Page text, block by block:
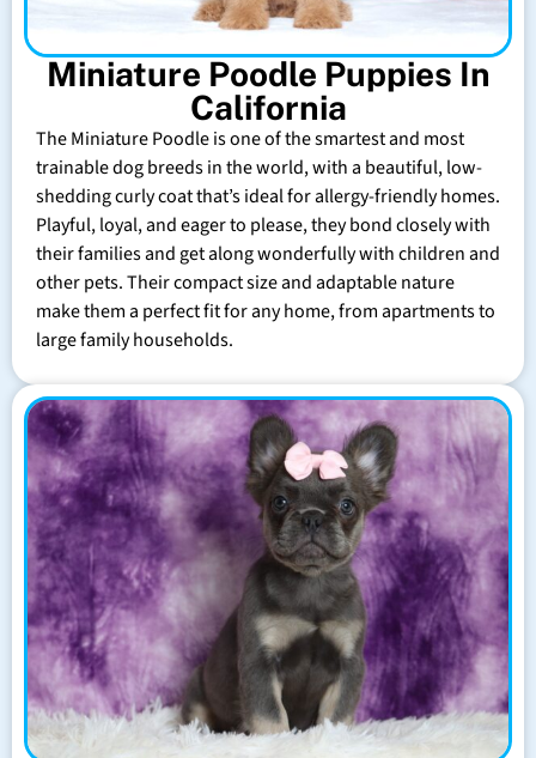
Miniature Poodle Puppies In
California
The Miniature Poodle is one of the smartest and most
trainable dog breeds in the world, with a beautiful, low-
shedding curly coat that’s ideal for allergy-friendly homes.
Playful, loyal, and eager to please, they bond closely with
their families and get along wonderfully with children and
other pets. Their compact size and adaptable nature
make them a perfect fit for any home, from apartments to
large family households.